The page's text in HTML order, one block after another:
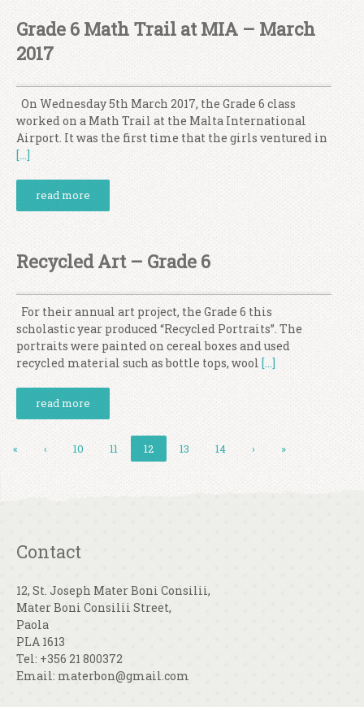
Grade 6 Math Trail at MIA – March
2017
On Wednesday 5th March 2017, the Grade 6 class
worked on a Math Trail at the Malta International
Airport. It was the first time that the girls ventured in
[…]
read more
Recycled Art – Grade 6
For their annual art project, the Grade 6 this
scholastic year produced “Recycled Portraits”. The
portraits were painted on cereal boxes and used
recycled material such as bottle tops, wool […]
read more
« ‹ 10 11 12 13 14 › »
Contact
12, St. Joseph Mater Boni Consilii,
Mater Boni Consilii Street,
Paola
PLA 1613
Tel: +356 21 800372
Email: materbon@gmail.com